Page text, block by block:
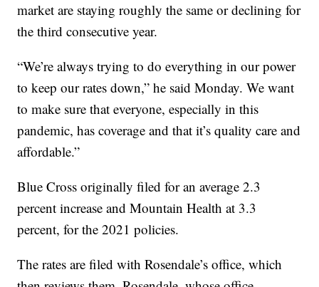
market are staying roughly the same or declining for
the third consecutive year.
“We’re always trying to do everything in our power
to keep our rates down,” he said Monday. We want
to make sure that everyone, especially in this
pandemic, has coverage and that it’s quality care and
affordable.”
Blue Cross originally filed for an average 2.3
percent increase and Mountain Health at 3.3
percent, for the 2021 policies.
The rates are filed with Rosendale’s office, which